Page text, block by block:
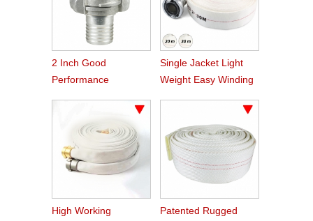
2 Inch Good
Performance
Single Jacket Light
Weight Easy Winding
High Working
Patented Rugged